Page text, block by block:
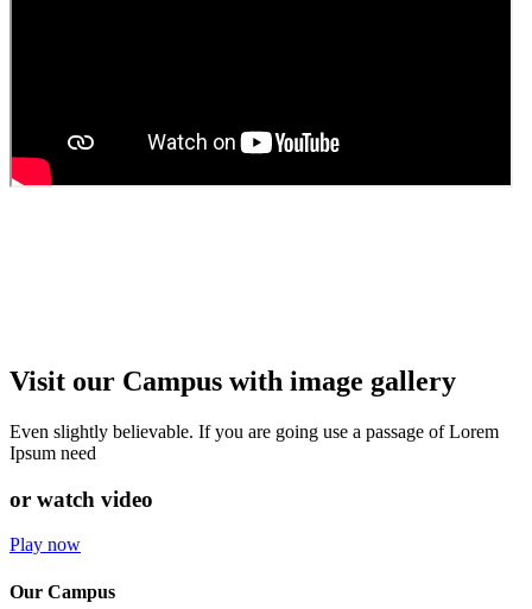
Visit our Campus with image gallery
Even slightly believable. If you are going use a passage of Lorem
Ipsum need
or watch video
Play now
Our Campus